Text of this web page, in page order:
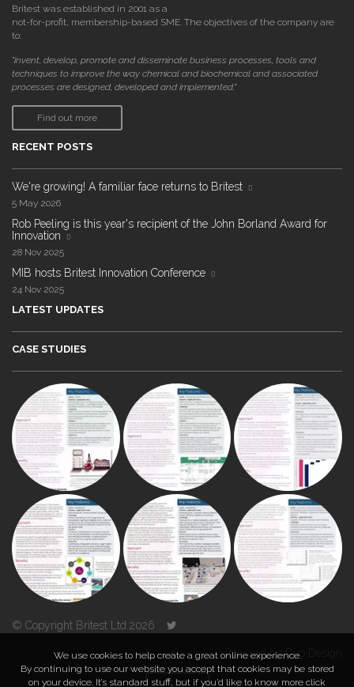
Britest was established in 2001 as a
not-for-profit, membership-based SME. The objectives of the company are
to:
"invent, develop, promote and disseminate business processes, tools and
techniques to improve the way chemical and biochemical and associated
processes are designed, developed and implemented."
Find out more
RECENT POSTS
We're growing! A familiar face returns to Britest
5 May 2026
Rob Peeling is this year's recipient of the John Borland Award for
Innovation
28 Nov 2025
MIB hosts Britest Innovation Conference
24 Nov 2025
LATEST UPDATES
CASE STUDIES
© Copyright Britest Ltd 2026
Powered byDuo Design
TOP
We use cookies to help create a great online experience.
By continuing to use our website you accept that cookies may be stored
on your device. It’s standard stuff, but if you’d like to know more click